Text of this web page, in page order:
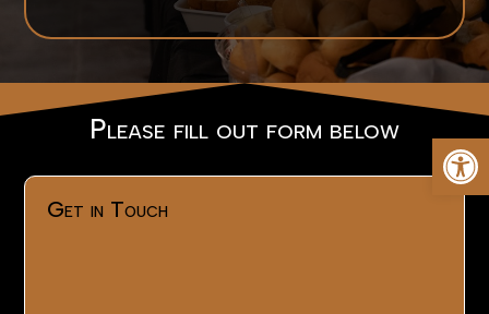
Please fill out form below
Get in Touch